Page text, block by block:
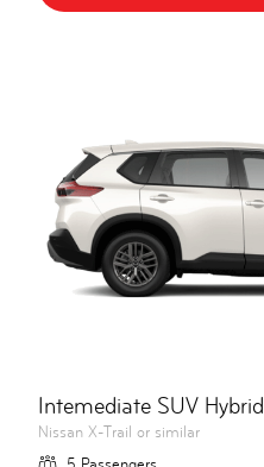
Intemediate SUV Hybrid
Nissan X-Trail or similar